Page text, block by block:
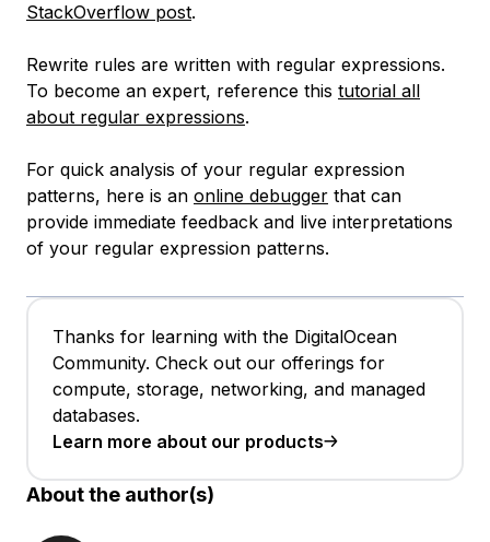
StackOverflow post.
Rewrite rules are written with regular expressions.
To become an expert, reference this tutorial all
about regular expressions.
For quick analysis of your regular expression
patterns, here is an online debugger that can
provide immediate feedback and live interpretations
of your regular expression patterns.
Thanks for learning with the DigitalOcean
Community. Check out our offerings for
compute, storage, networking, and managed
databases.
Learn more about our products
About the author(s)